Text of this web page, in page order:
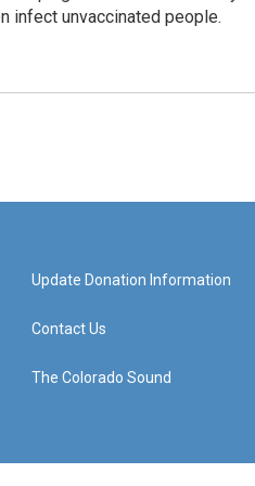
infect unvaccinated people.
Update Donation Information
Contact Us
The Colorado Sound